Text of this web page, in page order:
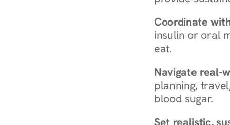
Coordinate
insulin or oral
eat.
Navigate real-
planning,
blood sugar.
Set realistic,